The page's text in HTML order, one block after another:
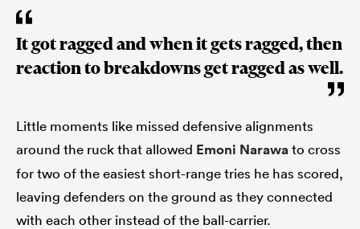
It got ragged and when it gets ragged, then
reaction to breakdowns get ragged as well.
Little moments like missed defensive alignments
around the ruck that allowed Emoni Narawato cross
for two of the easiest short-range tries he has scored,
leaving defenders on the ground as they connected
with each other instead of the ball-carrier.